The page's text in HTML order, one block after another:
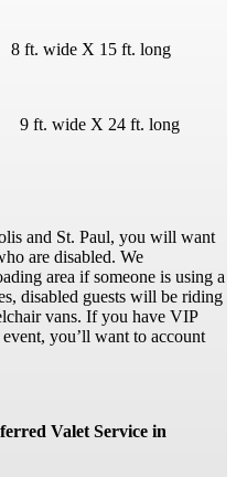
X 15 ft. long
X 24 ft. long
and St. Paul, you will want
are disabled. We
area if someone is using a
disabled guests will be riding
vans. If you have VIP
you’ll want to account
Valet Service in